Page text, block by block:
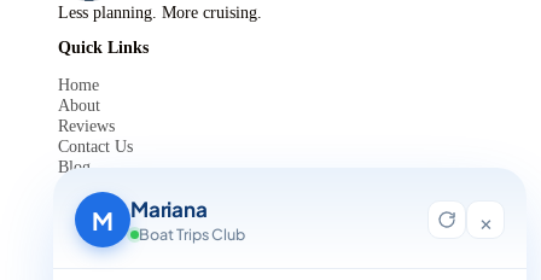
Less planning. More cruising.
Quick Links
Home
About
Reviews
Contact Us
Blog
Legals
Privacy Policy
Terms and Condition
M Mariana
Boat Trips Club
×